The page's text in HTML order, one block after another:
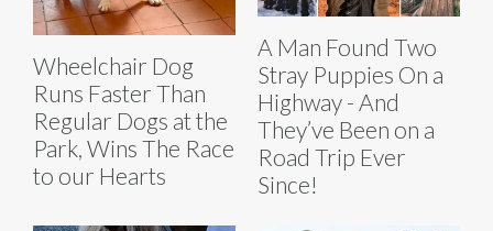
Wheelchair Dog
Runs Faster Than
Regular Dogs at the
Park, Wins The Race
to our Hearts
A Man Found Two
Stray Puppies On a
Highway - And
They’ve Been on a
Road Trip Ever
Since!